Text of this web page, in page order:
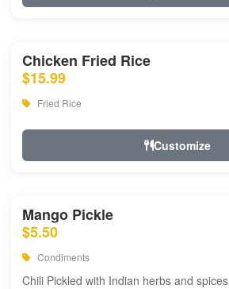
Chicken Fried Rice
$15.99
Fried Rice
Customize
Mango Pickle
$5.50
Condiments
Chili Pickled with Indian herbs and spices